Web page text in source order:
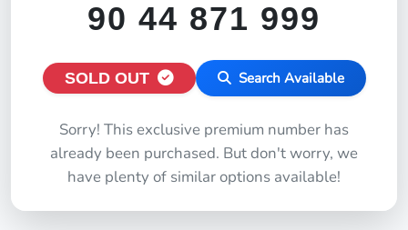
90 44 871 999
SOLD OUT Search Available
Sorry! This exclusive premium number has
already been purchased. But don't worry, we
have plenty of similar options available!